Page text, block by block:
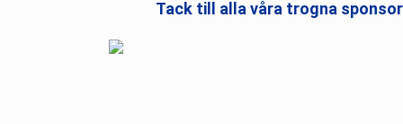
Tack till alla våra trogna